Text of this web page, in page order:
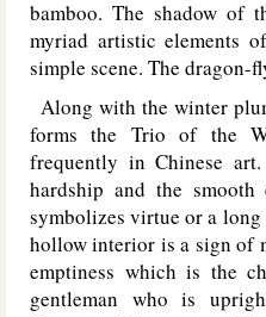
bamboo. The shadow of
myriad artistic elements
simple scene. The dragon-
Along with the winter
forms the Trio of the
frequently in Chinese
hardship and the smooth
symbolizes virtue or a long
hollow interior is a sign of
emptiness which is the
gentleman who is